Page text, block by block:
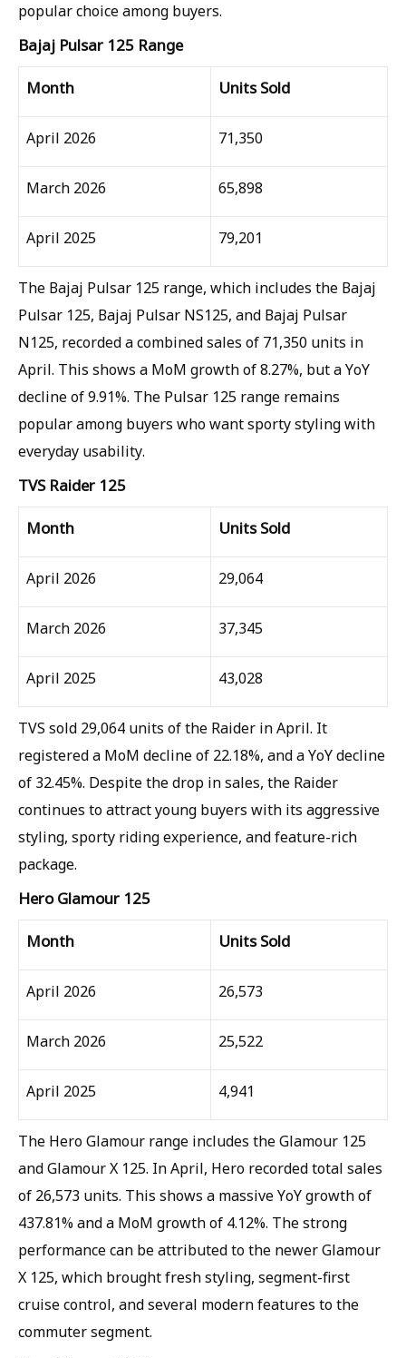
popular choice among buyers.
Bajaj Pulsar 125 Range
Month Units Sold
April 2026 71,350
March 2026 65,898
April 2025 79,201
The Bajaj Pulsar 125 range, which includes the Bajaj
Pulsar 125, Bajaj Pulsar NS125, and Bajaj Pulsar
N125, recorded a combined sales of 71,350 units in
April. This shows a MoM growth of 8.27%, but a YoY
decline of 9.91%. The Pulsar 125 range remains
popular among buyers who want sporty styling with
everyday usability.
TVS Raider 125
Month Units Sold
April 2026 29,064
March 2026 37,345
April 2025 43,028
TVS sold 29,064 units of the Raider in April. It
registered a MoM decline of 22.18%, and a YoY decline
of 32.45%. Despite the drop in sales, the Raider
continues to attract young buyers with its aggressive
styling, sporty riding experience, and feature-rich
package.
Hero Glamour 125
Month Units Sold
April 2026 26,573
March 2026 25,522
April 2025 4,941
The Hero Glamour range includes the Glamour 125
and Glamour X 125. In April, Hero recorded total sales
of 26,573 units. This shows a massive YoY growth of
437.81% and a MoM growth of 4.12%. The strong
performance can be attributed to the newer Glamour
X 125, which brought fresh styling, segment-first
cruise control, and several modern features to the
commuter segment.